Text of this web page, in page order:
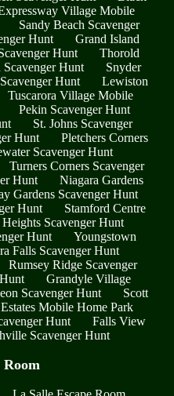
Village Mobile
Sandy Beach Scavenger
Hunt
Grand Island
Hunt
Thorold
Hunt
Snyder
Hunt
Lewiston
Tuscarora Village Mobile
Pekin Scavenger Hunt
St. Johns Scavenger
Hunt
Pletchers Corners
Scavenger Hunt
Turners Corners Scavenger
Hunt
Niagara Gardens
Gardens Scavenger Hunt
Hunt
Stamford Centre
Scavenger Hunt
Hunt
Youngstown
Falls Scavenger Hunt
Rumsey Ridge Scavenger
Grandyle Village
Scavenger Hunt
Scott
Mobile Home Park
Hunt
Falls View
Scavenger Hunt
Room